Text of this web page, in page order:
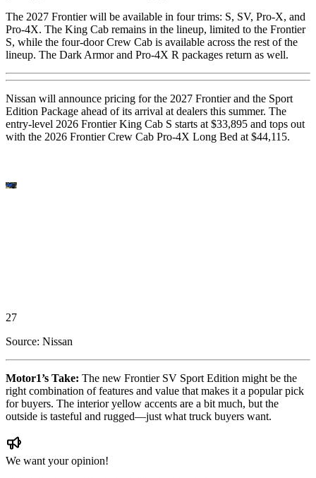
The 2027 Frontier will be available in four trims: S, SV, Pro-X, and
Pro-4X. The King Cab remains in the lineup, limited to the Frontier
S, while the four-door Crew Cab is available across the rest of the
lineup. The Dark Armor and Pro-4X R packages return as well.
Nissan will announce pricing for the 2027 Frontier and the Sport
Edition Package ahead of its arrival at dealers this summer. The
entry-level 2026 Frontier King Cab S starts at $33,895 and tops out
with the 2026 Frontier Crew Cab Pro-4X Long Bed at $44,115.
27
Source: Nissan
Motor1’s Take: The new Frontier SV Sport Edition might be the
right combination of features and value that makes it a popular pick
for buyers. The interior yellow accents are a bit much, but the
outside is tasteful and rugged—just what truck buyers want.
We want your opinion!